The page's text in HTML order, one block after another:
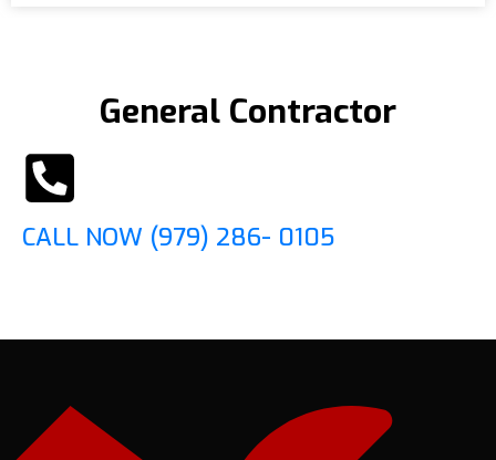
General Contractor
CALL NOW (979) 286- 0105